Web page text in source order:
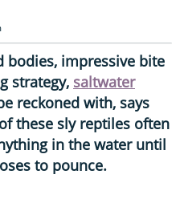
bodies, impressive bite
strategy, saltwater
reckoned with, says
these sly reptiles often
in the water until
to pounce.